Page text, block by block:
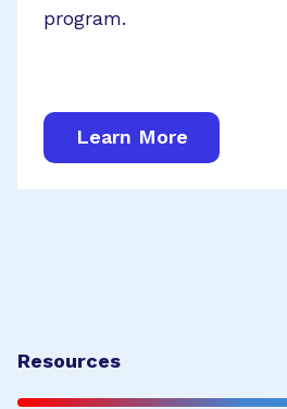
program.
Learn More
Resources